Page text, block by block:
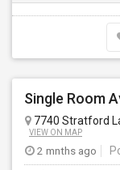
7740 Stratford
VIEW ON MAP
2 mnths ago